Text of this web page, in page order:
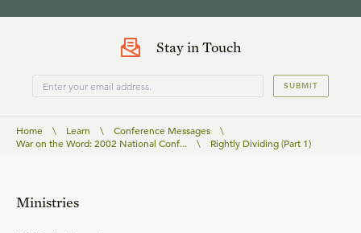
Stay in Touch
SUBMIT
Home \ Learn \ Conference Messages
\
War on the Word: 2002 National Conf...
\ Rightly Dividing (Part 1)
Ministries